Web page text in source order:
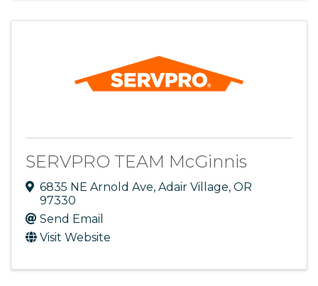
SERVPRO TEAM McGinnis
6835 NE Arnold Ave, Adair Village, OR
97330
Send Email
Visit Website